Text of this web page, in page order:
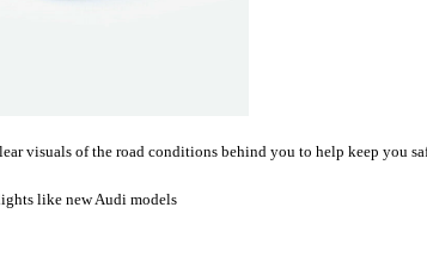
visuals of the road conditions behind you to help keep you
like new Audi models